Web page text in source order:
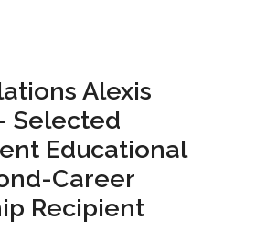
Alexis
Selected
Educational
Career
Recipient